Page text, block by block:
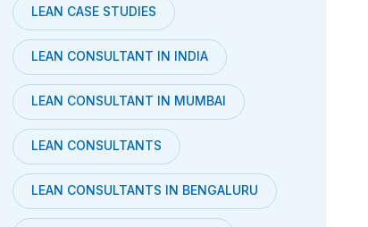
LEAN CASE STUDIES
LEAN CONSULTANT IN INDIA
LEAN CONSULTANT IN MUMBAI
LEAN CONSULTANTS
LEAN CONSULTANTS IN BENGALURU